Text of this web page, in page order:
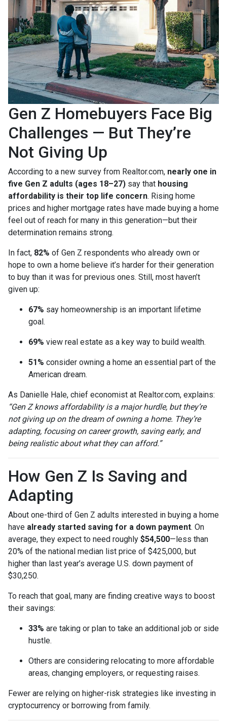
Gen Z Homebuyers Face Big
Challenges — But They’re
Not Giving Up
According to a new survey from Realtor.com, nearly one in
five Gen Z adults (ages 18–27) say that housing
affordability is their top life concern. Rising home
prices and higher mortgage rates have made buying a home
feel out of reach for many in this generation—but their
determination remains strong.
In fact, 82% of Gen Z respondents who already own or
hope to own a home believe it’s harder for their generation
to buy than it was for previous ones. Still, most haven’t
given up:
67% say homeownership is an important lifetime
goal.
69% view real estate as a key way to build wealth.
51% consider owning a home an essential part of the
American dream.
As Danielle Hale, chief economist at Realtor.com, explains:
“Gen Z knows affordability is a major hurdle, but they’re
not giving up on the dream of owning a home. They’re
adapting, focusing on career growth, saving early, and
being realistic about what they can afford.”
How Gen Z Is Saving and
Adapting
About one-third of Gen Z adults interested in buying a home
have already started saving for a down payment. On
average, they expect to need roughly $54,500—less than
20% of the national median list price of $425,000, but
higher than last year’s average U.S. down payment of
$30,250.
To reach that goal, many are finding creative ways to boost
their savings:
33% are taking or plan to take an additional job or side
hustle.
Others are considering relocating to more affordable
areas, changing employers, or requesting raises.
Fewer are relying on higher-risk strategies like investing in
cryptocurrency or borrowing from family.